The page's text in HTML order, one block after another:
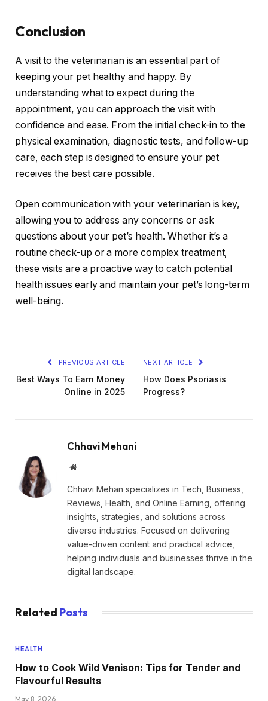
Conclusion
A visit to the veterinarian is an essential part of
keeping your pet healthy and happy. By
understanding what to expect during the
appointment, you can approach the visit with
confidence and ease. From the initial check-in to the
physical examination, diagnostic tests, and follow-up
care, each step is designed to ensure your pet
receives the best care possible.
Open communication with your veterinarian is key,
allowing you to address any concerns or ask
questions about your pet’s health. Whether it’s a
routine check-up or a more complex treatment,
these visits are a proactive way to catch potential
health issues early and maintain your pet’s long-term
well-being.
PREVIOUS ARTICLE
Best Ways To Earn Money
Online in 2025
NEXT ARTICLE
How Does Psoriasis
Progress?
Chhavi Mehani
Website
Chhavi Mehan specializes in Tech, Business,
Reviews, Health, and Online Earning, offering
insights, strategies, and solutions across
diverse industries. Focused on delivering
value-driven content and practical advice,
helping individuals and businesses thrive in the
digital landscape.
Related Posts
HEALTH
How to Cook Wild Venison: Tips for Tender and
Flavourful Results
May 8, 2026